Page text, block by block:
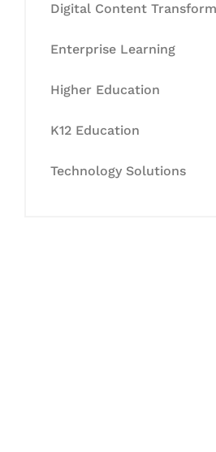
Digital Content
Enterprise Learning
Higher Education
K12 Education
Technology Solutions